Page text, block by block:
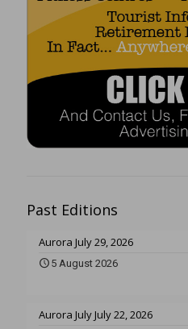
Past Editions
Aurora July 29, 2026
5 August 2026
Aurora July July 22, 2026